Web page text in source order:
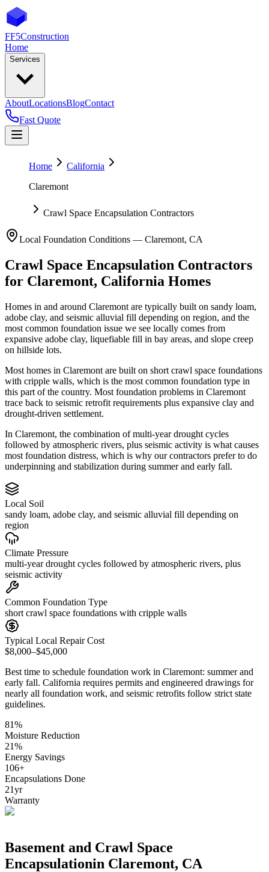
FF5Construction
Home
Services
AboutLocationsBlogContact
Fast Quote
Home
California
Claremont
Crawl Space Encapsulation Contractors
Local Foundation Conditions — Claremont, CA
Crawl Space Encapsulation Contractors
for Claremont, California Homes
Homes in and around Claremont are typically built on sandy loam,
adobe clay, and seismic alluvial fill depending on region, and the
most common foundation issue we see locally comes from
expansive adobe clay, liquefiable fill in bay areas, and slope creep
on hillside lots.
Most homes in Claremont are built on short crawl space foundations
with cripple walls, which is the most common foundation type in
this part of the country. Most foundation problems in Claremont
trace back to seismic retrofit requirements plus expansive clay and
drought-driven settlement.
In Claremont, the combination of multi-year drought cycles
followed by atmospheric rivers, plus seismic activity is what causes
most foundation distress, which is why our contractors prefer to do
underpinning and stabilization during summer and early fall.
Local Soil
sandy loam, adobe clay, and seismic alluvial fill depending on
region
Climate Pressure
multi-year drought cycles followed by atmospheric rivers, plus
seismic activity
Common Foundation Type
short crawl space foundations with cripple walls
Typical Local Repair Cost
$8,000–$45,000
Best time to schedule foundation work in Claremont: summer and
early fall. California requires permits and engineered drawings for
nearly all foundation work, and seismic retrofits follow strict state
guidelines.
81%
Moisture Reduction
21%
Energy Savings
106+
Encapsulations Done
21yr
Warranty
Basement and Crawl Space
Encapsulationin Claremont, CA